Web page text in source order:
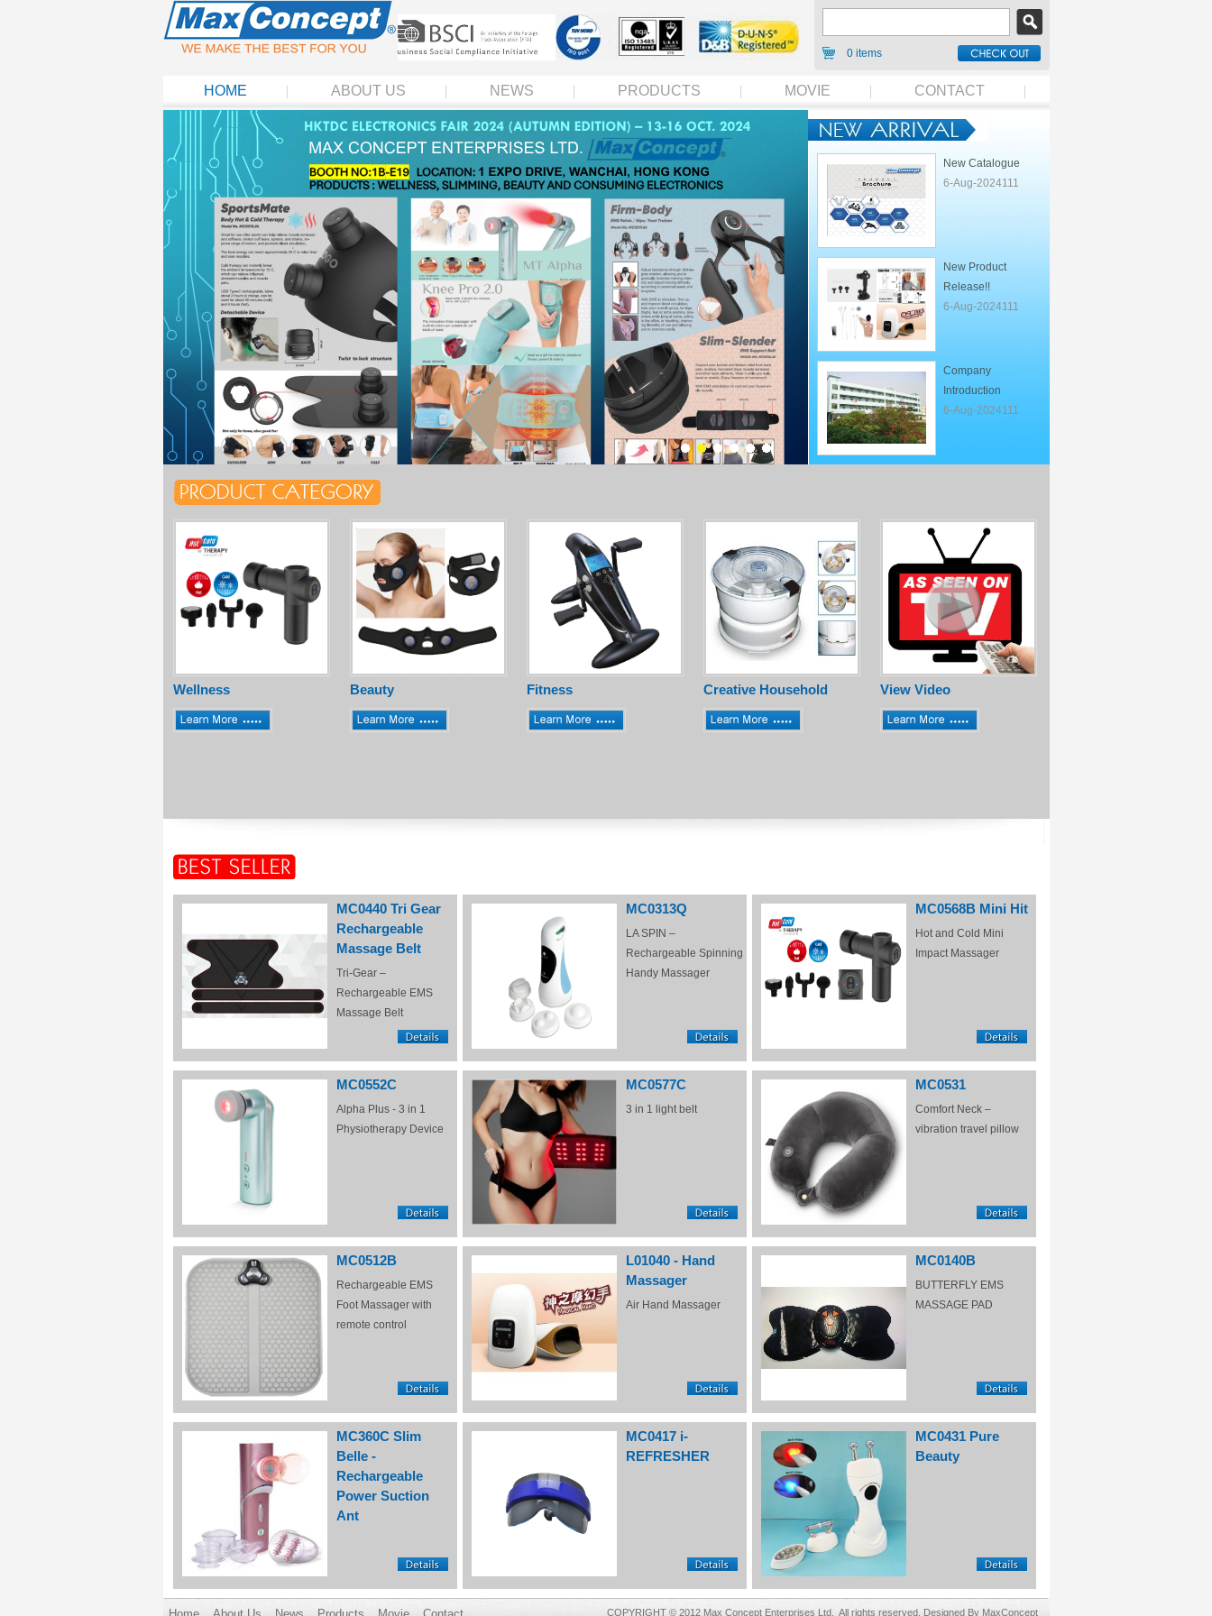
0 items
HOME ABOUT US NEWS PRODUCTS MOVIE CONTACT
New Catalogue
6-Aug-2024111
New Product
Release!!
6-Aug-2024111
Company
Introduction
6-Aug-2024111
Wellness Beauty Fitness Creative Household View Video
MC0440 Tri Gear
Rechargeable
Massage Belt
Tri-Gear –
Rechargeable EMS
Massage Belt
MC0313Q
LA SPIN –
Rechargeable Spinning
Handy Massager
MC0568B Mini Hit
Hot and Cold Mini
Impact Massager
MC0552C
Alpha Plus - 3 in 1
Physiotherapy Device
MC0577C
3 in 1 light belt
MC0531
Comfort Neck –
vibration travel pillow
MC0512B
Rechargeable EMS
Foot Massager with
remote control
L01040 - Hand
Massager
Air Hand Massager
MC0140B
BUTTERFLY EMS
MASSAGE PAD
MC360C Slim
Belle -
Rechargeable
Power Suction
Ant
MC0417 i-
REFRESHER
MC0431 Pure
Beauty
COPYRIGHT © 2012 Max Concept Enterprises Ltd. All rights reserved. Designed By MaxConcept